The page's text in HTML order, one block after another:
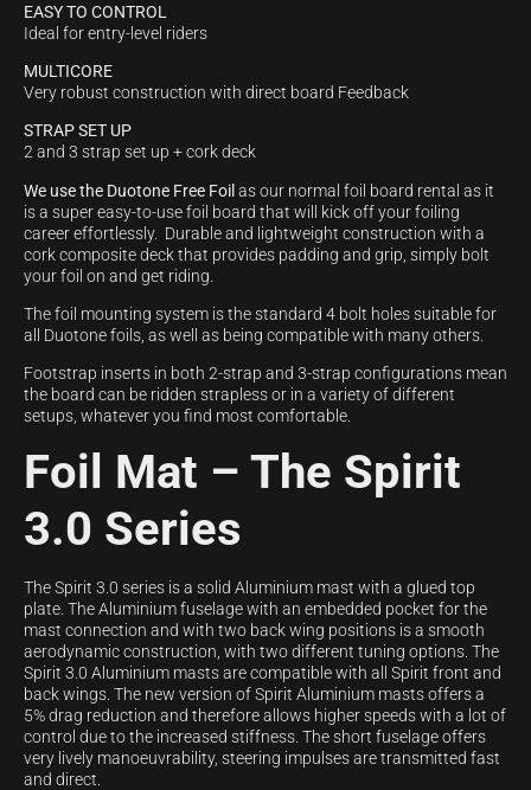
EASY TO CONTROL
Ideal for entry-level riders
MULTICORE
Very robust construction with direct board Feedback
STRAP SET UP
2 and 3 strap set up + cork deck
We use the Duotone Free Foil as our normal foil board rental as it
is a super easy-to-use foil board that will kick off your foiling
career effortlessly. Durable and lightweight construction with a
cork composite deck that provides padding and grip, simply bolt
your foil on and get riding.
The foil mounting system is the standard 4 bolt holes suitable for
all Duotone foils, as well as being compatible with many others.
Footstrap inserts in both 2-strap and 3-strap configurations mean
the board can be ridden strapless or in a variety of different
setups, whatever you find most comfortable.
Foil Mat – The Spirit
3.0 Series
The Spirit 3.0 series is a solid Aluminium mast with a glued top
plate. The Aluminium fuselage with an embedded pocket for the
mast connection and with two back wing positions is a smooth
aerodynamic construction, with two different tuning options. The
Spirit 3.0 Aluminium masts are compatible with all Spirit front and
back wings. The new version of Spirit Aluminium masts offers a
5% drag reduction and therefore allows higher speeds with a lot of
control due to the increased stiffness. The short fuselage offers
very lively manoeuvrability, steering impulses are transmitted fast
and direct.